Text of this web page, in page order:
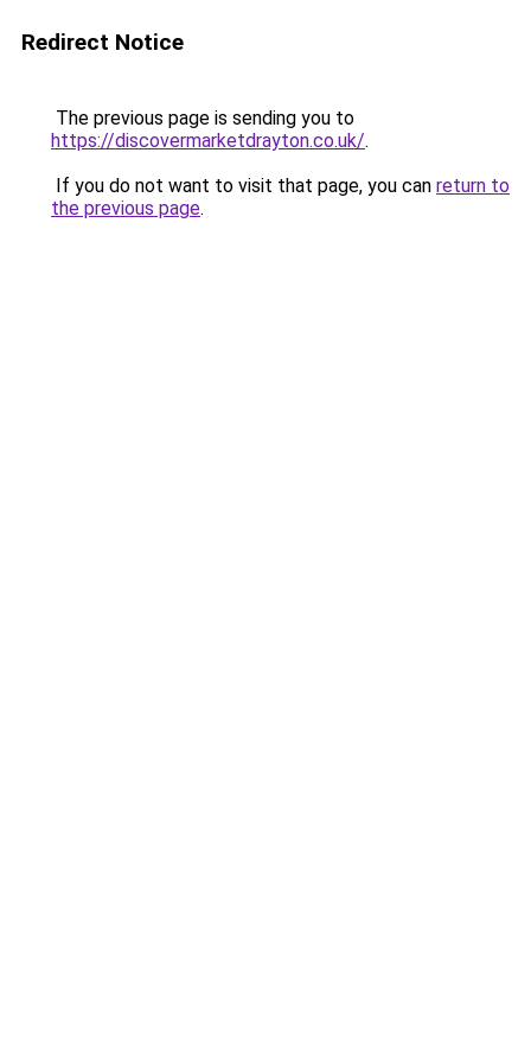
Redirect Notice
The previous page is sending you to
https://discovermarketdrayton.co.uk/.
If you do not want to visit that page, you can return to
the previous page.